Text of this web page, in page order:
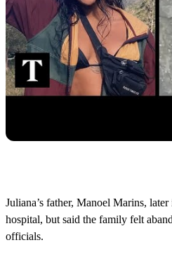
Juliana’s father, Manoel Marins,
hospital, but said the family felt
officials.